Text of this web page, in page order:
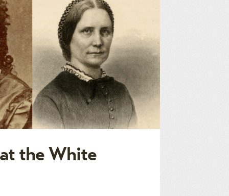
the White